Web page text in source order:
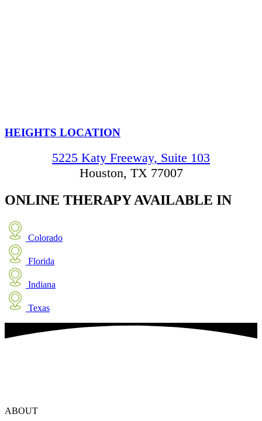
HEIGHTS LOCATION
5225 Katy Freeway, Suite 103
Houston, TX 77007
ONLINE THERAPYAVAILABLE IN
Colorado
Florida
Indiana
Texas
ABOUT